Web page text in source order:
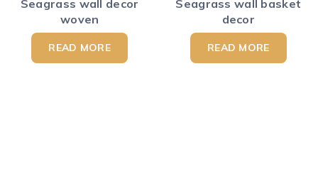
Seagrass wall decor
woven
READ MORE
Seagrass wall basket
decor
READ MORE